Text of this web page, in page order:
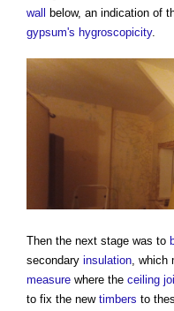
wall
below, an indication of
gypsum's hygroscopicity.
Then the next stage was to
secondary insulation, which
measure where the ceiling
to fix the new timbers to